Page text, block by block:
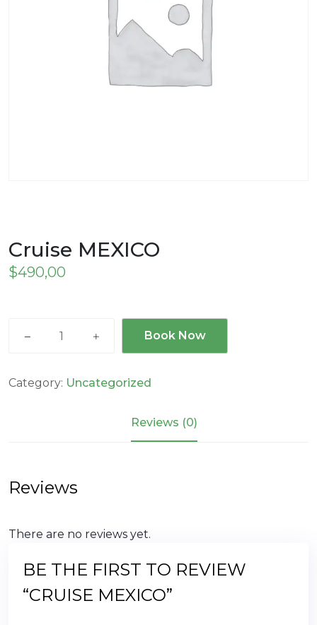
Cruise MEXICO
$490,00
Book Now
Category: Uncategorized
Reviews (0)
Reviews
There are no reviews yet.
BE THE FIRST TO REVIEW
“CRUISE MEXICO”